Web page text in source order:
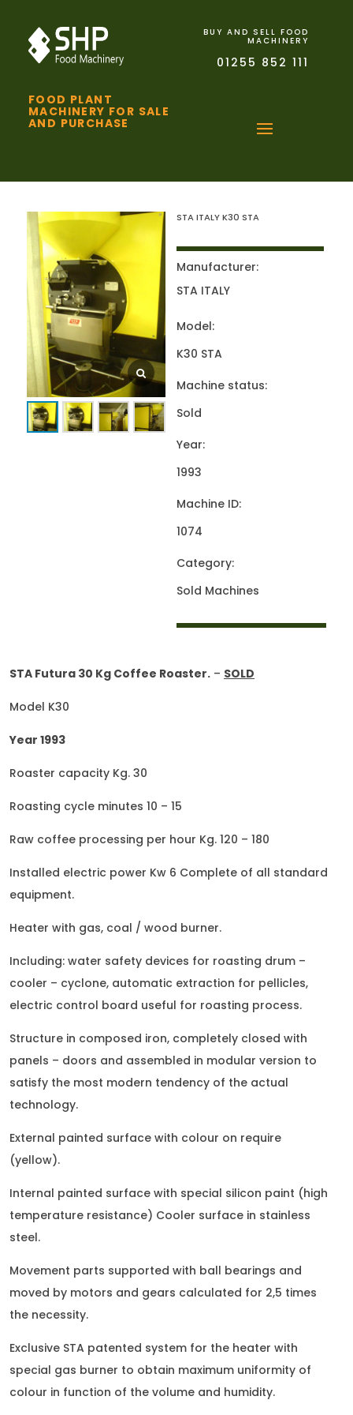
FOOD PLANT
MACHINERY FOR SALE
AND PURCHASE
BUY AND SELL FOOD
MACHINERY
01255 852 111
STA ITALY K30 STA
Manufacturer:
STA ITALY
Model:
K30 STA
Machine status:
Sold
Year:
1993
Machine ID:
1074
Category:
Sold Machines
STA Futura 30 Kg Coffee Roaster. – SOLD
Model K30
Year 1993
Roaster capacity Kg. 30
Roasting cycle minutes 10 – 15
Raw coffee processing per hour Kg. 120 – 180
Installed electric power Kw 6 Complete of all standard
equipment.
Heater with gas, coal / wood burner.
Including: water safety devices for roasting drum –
cooler – cyclone, automatic extraction for pellicles,
electric control board useful for roasting process.
Structure in composed iron, completely closed with
panels – doors and assembled in modular version to
satisfy the most modern tendency of the actual
technology.
External painted surface with colour on require
(yellow).
Internal painted surface with special silicon paint (high
temperature resistance) Cooler surface in stainless
steel.
Movement parts supported with ball bearings and
moved by motors and gears calculated for 2,5 times
the necessity.
Exclusive STA patented system for the heater with
special gas burner to obtain maximum uniformity of
colour in function of the volume and humidity.